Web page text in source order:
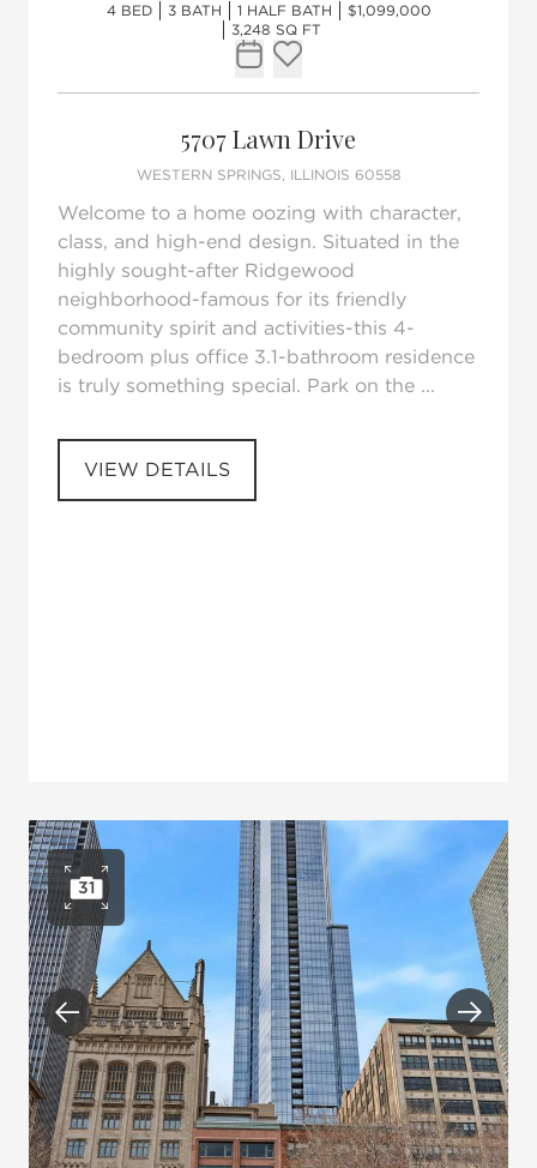
4 BED 3 BATH 1 HALF BATH
$1,099,000
3,248 SQ FT
Request Tour
Add to favorites
5707 Lawn Drive
WESTERN SPRINGS, ILLINOIS 60558
Welcome to a home oozing with character,
class, and high-end design. Situated in the
highly sought-after Ridgewood
neighborhood-famous for its friendly
community spirit and activities-this 4-
bedroom plus office 3.1-bathroom residence
is truly something special. Park on the ...
VIEW DETAILS
Open photo gallery
31
Previous Next